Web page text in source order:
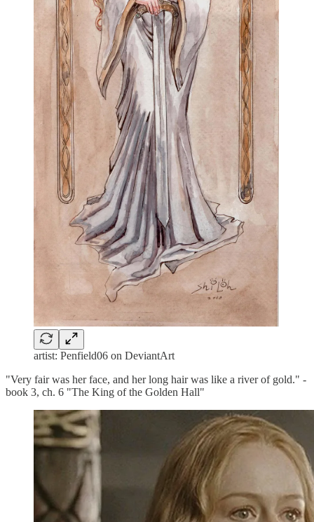
artist: Penfield06 on DeviantArt
"Very fair was her face, and her long hair was like a river of gold." -
book 3, ch. 6 "The King of the Golden Hall"